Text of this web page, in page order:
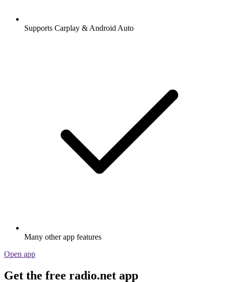
Supports Carplay & Android Auto
Many other app features
Open app
Get the free radio.net app